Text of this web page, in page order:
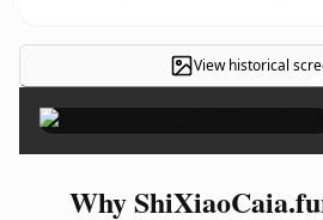
View historical ×
Why